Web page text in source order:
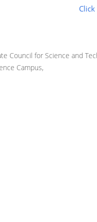
Council for Science and
Campus,